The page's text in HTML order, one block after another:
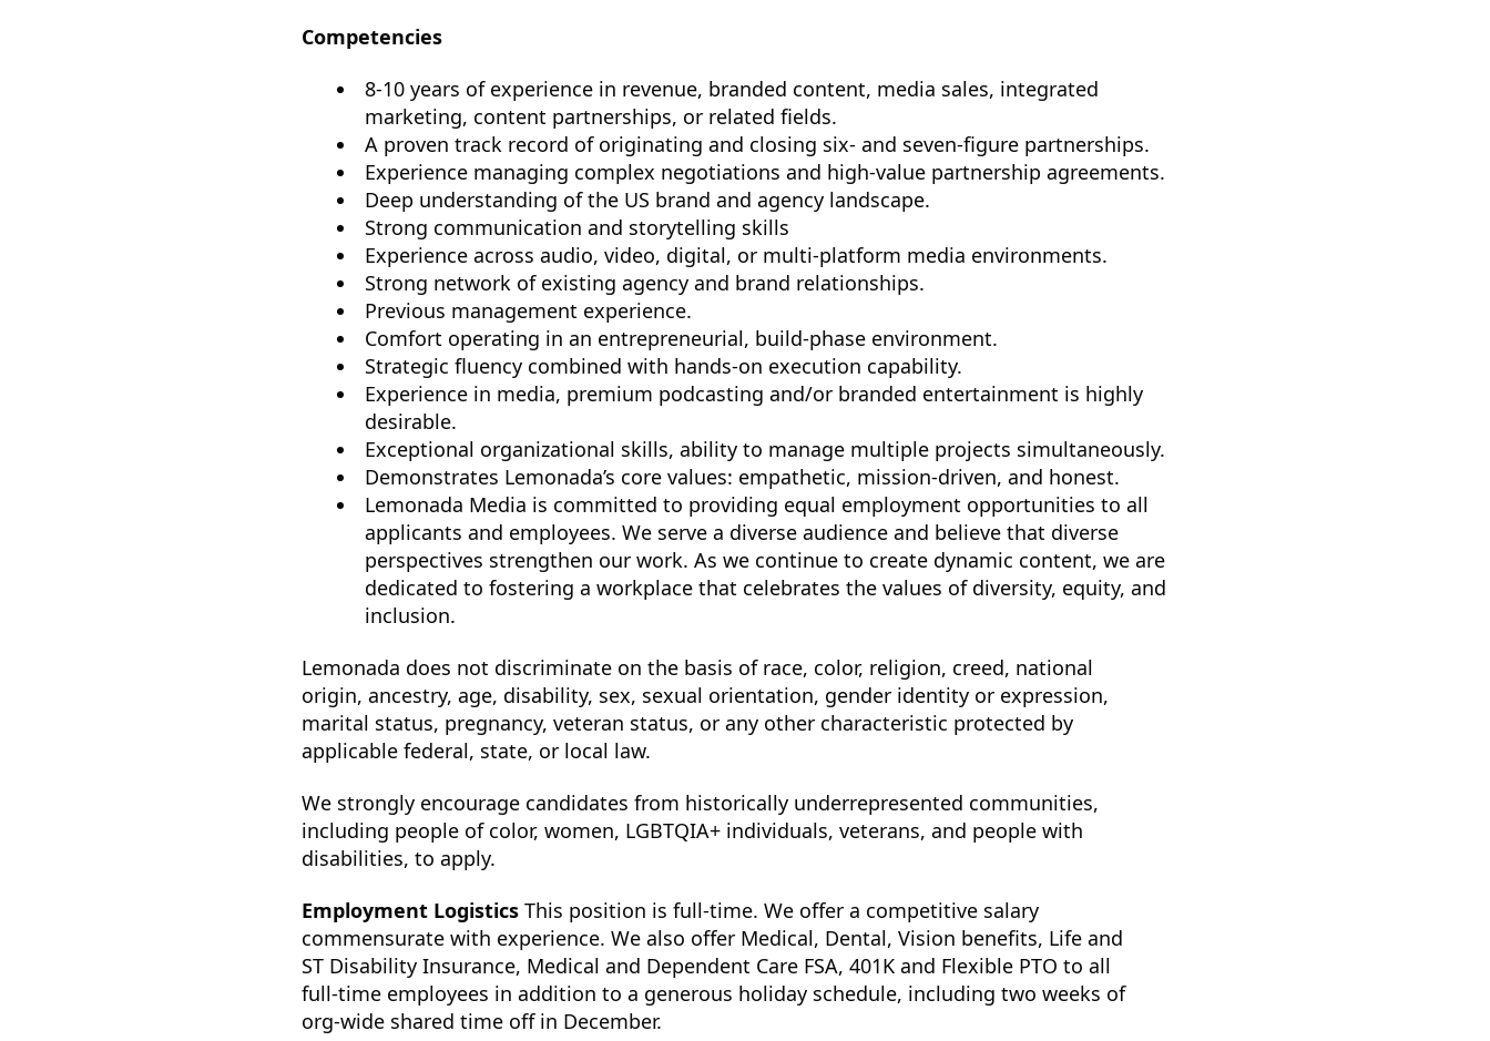
Competencies
8-10 years of experience in revenue, branded content, media sales, integrated
marketing, content partnerships, or related fields.
A proven track record of originating and closing six- and seven-figure partnerships.
Experience managing complex negotiations and high-value partnership agreements.
Deep understanding of the US brand and agency landscape.
Strong communication and storytelling skills
Experience across audio, video, digital, or multi-platform media environments.
Strong network of existing agency and brand relationships.
Previous management experience.
Comfort operating in an entrepreneurial, build-phase environment.
Strategic fluency combined with hands-on execution capability.
Experience in media, premium podcasting and/or branded entertainment is highly
desirable.
Exceptional organizational skills, ability to manage multiple projects simultaneously.
Demonstrates Lemonada’s core values: empathetic, mission-driven, and honest.
Lemonada Media is committed to providing equal employment opportunities to all
applicants and employees. We serve a diverse audience and believe that diverse
perspectives strengthen our work. As we continue to create dynamic content, we are
dedicated to fostering a workplace that celebrates the values of diversity, equity, and
inclusion.
Lemonada does not discriminate on the basis of race, color, religion, creed, national
origin, ancestry, age, disability, sex, sexual orientation, gender identity or expression,
marital status, pregnancy, veteran status, or any other characteristic protected by
applicable federal, state, or local law.
We strongly encourage candidates from historically underrepresented communities,
including people of color, women, LGBTQIA+ individuals, veterans, and people with
disabilities, to apply.
Employment Logistics This position is full-time. We offer a competitive salary
commensurate with experience. We also offer Medical, Dental, Vision benefits, Life and
ST Disability Insurance, Medical and Dependent Care FSA, 401K and Flexible PTO to all
full-time employees in addition to a generous holiday schedule, including two weeks of
org-wide shared time off in December.